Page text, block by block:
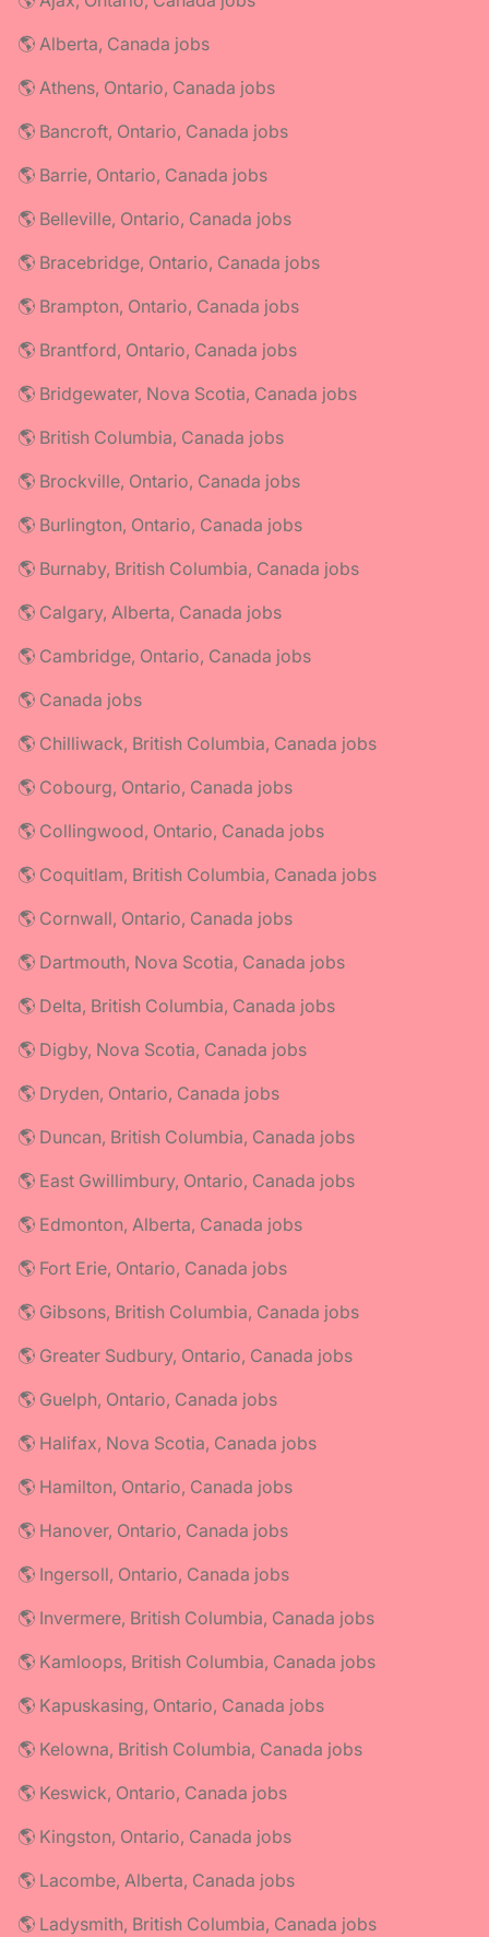
🌎 Alberta, Canada jobs
🌎 Athens, Ontario, Canada jobs
🌎 Bancroft, Ontario, Canada jobs
🌎 Barrie, Ontario, Canada jobs
🌎 Belleville, Ontario, Canada jobs
🌎 Bracebridge, Ontario, Canada jobs
🌎 Brampton, Ontario, Canada jobs
🌎 Brantford, Ontario, Canada jobs
🌎 Bridgewater, Nova Scotia, Canada jobs
🌎 British Columbia, Canada jobs
🌎 Brockville, Ontario, Canada jobs
🌎 Burlington, Ontario, Canada jobs
🌎 Burnaby, British Columbia, Canada jobs
🌎 Calgary, Alberta, Canada jobs
🌎 Cambridge, Ontario, Canada jobs
🌎 Canada jobs
🌎 Chilliwack, British Columbia, Canada jobs
🌎 Cobourg, Ontario, Canada jobs
🌎 Collingwood, Ontario, Canada jobs
🌎 Coquitlam, British Columbia, Canada jobs
🌎 Cornwall, Ontario, Canada jobs
🌎 Dartmouth, Nova Scotia, Canada jobs
🌎 Delta, British Columbia, Canada jobs
🌎 Digby, Nova Scotia, Canada jobs
🌎 Dryden, Ontario, Canada jobs
🌎 Duncan, British Columbia, Canada jobs
🌎 East Gwillimbury, Ontario, Canada jobs
🌎 Edmonton, Alberta, Canada jobs
🌎 Fort Erie, Ontario, Canada jobs
🌎 Gibsons, British Columbia, Canada jobs
🌎 Greater Sudbury, Ontario, Canada jobs
🌎 Guelph, Ontario, Canada jobs
🌎 Halifax, Nova Scotia, Canada jobs
🌎 Hamilton, Ontario, Canada jobs
🌎 Hanover, Ontario, Canada jobs
🌎 Ingersoll, Ontario, Canada jobs
🌎 Invermere, British Columbia, Canada jobs
🌎 Kamloops, British Columbia, Canada jobs
🌎 Kapuskasing, Ontario, Canada jobs
🌎 Kelowna, British Columbia, Canada jobs
🌎 Keswick, Ontario, Canada jobs
🌎 Kingston, Ontario, Canada jobs
🌎 Lacombe, Alberta, Canada jobs
🌎 Ladysmith, British Columbia, Canada jobs